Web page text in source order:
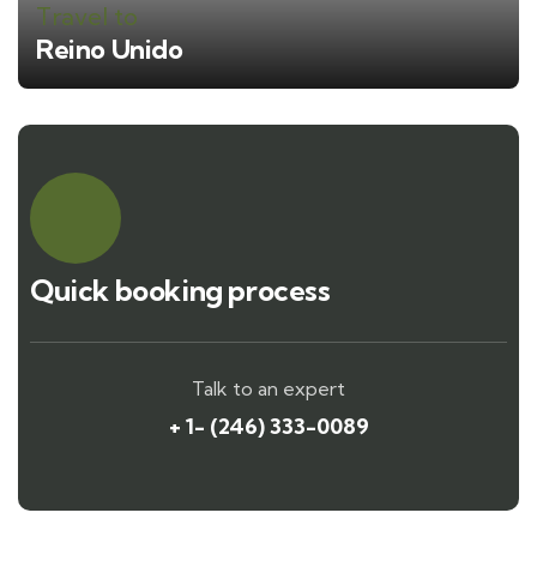
Travel to
Reino Unido
Quick booking process
Talk to an expert
+ 1- (246) 333-0089